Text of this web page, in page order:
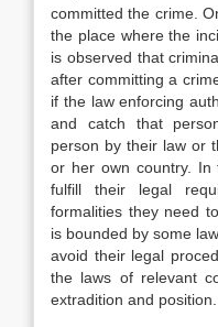
committed the crime.
the place where the
is observed that
after committing a
if the law enforcing
and catch that
person by their law or
or her own country. In
fulfill their legal
formalities they need
is bounded by some
avoid their legal
the laws of relevant
extradition and position.